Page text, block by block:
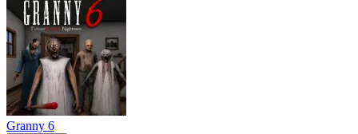
Granny 6